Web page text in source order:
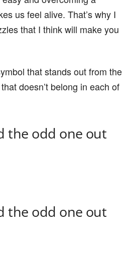
us feel alive. That’s why I
that I think will make you
that stands out from the
doesn’t belong in each of
the odd one out
the odd one out